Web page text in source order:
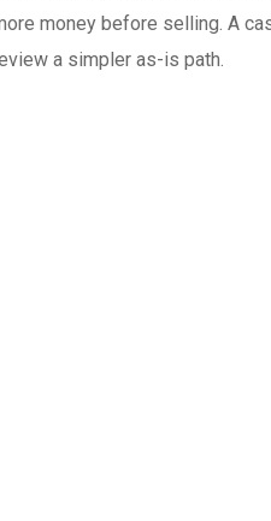
money before selling. A
a simpler as-is path.